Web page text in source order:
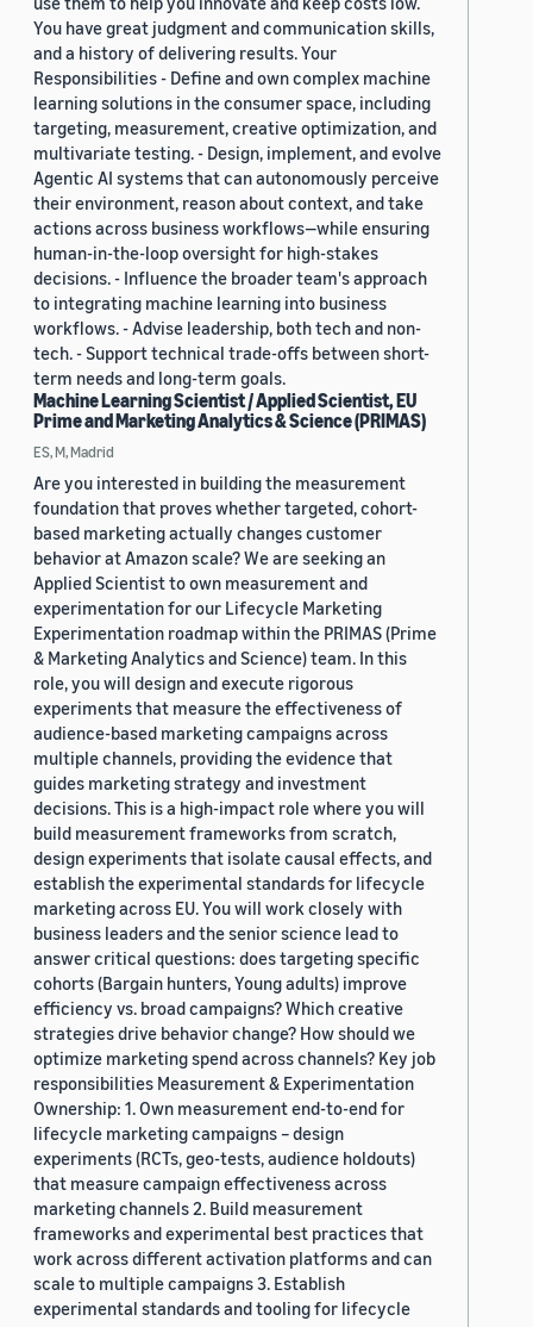
You have great judgment and communication skills,
and a history of delivering results. Your
Responsibilities - Define and own complex machine
learning solutions in the consumer space, including
targeting, measurement, creative optimization, and
multivariate testing. - Design, implement, and evolve
Agentic AI systems that can autonomously perceive
their environment, reason about context, and take
actions across business workflows—while ensuring
human-in-the-loop oversight for high-stakes
decisions. - Influence the broader team's approach
to integrating machine learning into business
workflows. - Advise leadership, both tech and non-
tech. - Support technical trade-offs between short-
term needs and long-term goals.
Machine Learning Scientist / Applied Scientist, EU
Prime and Marketing Analytics & Science (PRIMAS)
ES, M, Madrid
Are you interested in building the measurement
foundation that proves whether targeted, cohort-
based marketing actually changes customer
behavior at Amazon scale? We are seeking an
Applied Scientist to own measurement and
experimentation for our Lifecycle Marketing
Experimentation roadmap within the PRIMAS (Prime
& Marketing Analytics and Science) team. In this
role, you will design and execute rigorous
experiments that measure the effectiveness of
audience-based marketing campaigns across
multiple channels, providing the evidence that
guides marketing strategy and investment
decisions. This is a high-impact role where you will
build measurement frameworks from scratch,
design experiments that isolate causal effects, and
establish the experimental standards for lifecycle
marketing across EU. You will work closely with
business leaders and the senior science lead to
answer critical questions: does targeting specific
cohorts (Bargain hunters, Young adults) improve
efficiency vs. broad campaigns? Which creative
strategies drive behavior change? How should we
optimize marketing spend across channels? Key job
responsibilities Measurement & Experimentation
Ownership: 1. Own measurement end-to-end for
lifecycle marketing campaigns – design
experiments (RCTs, geo-tests, audience holdouts)
that measure campaign effectiveness across
marketing channels 2. Build measurement
frameworks and experimental best practices that
work across different activation platforms and can
scale to multiple campaigns 3. Establish
experimental standards and tooling for lifecycle